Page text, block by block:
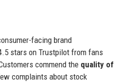
facing brand
stars on Trustpilot from fans
commend the quality of
complaints about stock